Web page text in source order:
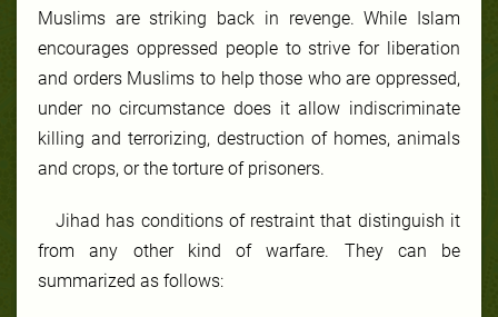
Muslims are striking back in revenge. While Islam
encourages oppressed people to strive for liberation
and orders Muslims to help those who are oppressed,
under no circumstance does it allow indiscriminate
killing and terrorizing, destruction of homes, animals
and crops, or the torture of prisoners.
Jihad has conditions of restraint that distinguish it
from any other kind of warfare. They can be
summarized as follows: